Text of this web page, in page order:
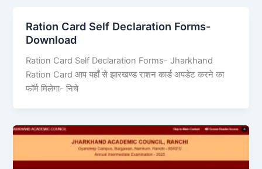
Ration Card Self Declaration Forms-
Download
Ration Card Self Declaration Forms- Jharkhand
Ration Card आप यहाँ से झारखण्ड राशन कार्ड अपडेट करने का
फॉर्म मिलेगा- निचे